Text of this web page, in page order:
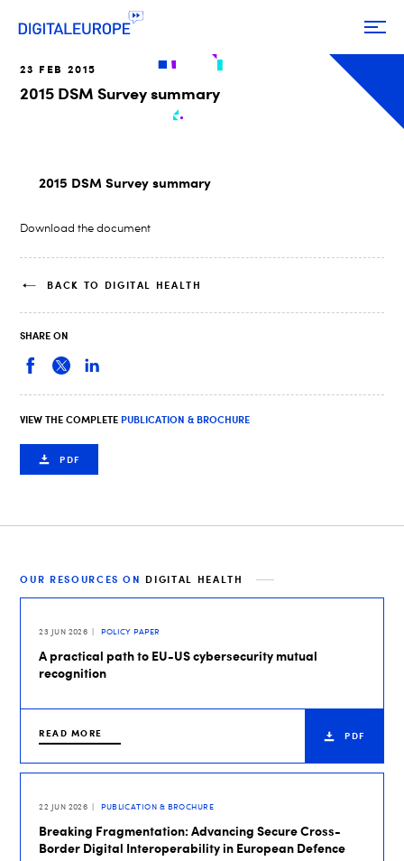
23 FEB 2015
2015 DSM Survey summary
2015 DSM Survey summary
Download the document
BACK TO DIGITAL HEALTH
SHARE ON
VIEW THE COMPLETE PUBLICATION & BROCHURE
PDF
OUR RESOURCES ON DIGITAL HEALTH
23 JUN 2026 POLICY PAPER
A practical path to EU-US cybersecurity mutual
recognition
READ MORE PDF
22 JUN 2026 PUBLICATION & BROCHURE
Breaking Fragmentation: Advancing Secure Cross-
Border Digital Interoperability in European Defence